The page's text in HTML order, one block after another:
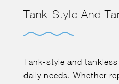
Tank-Style And
Tank-style and
daily needs. Whether